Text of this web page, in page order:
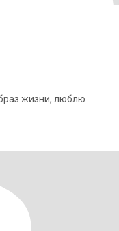
жизни, люблю